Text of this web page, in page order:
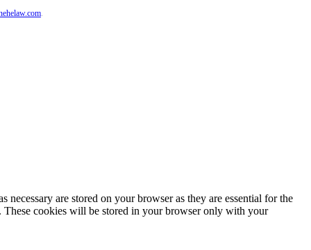
.
are stored on your browser as they are essential for the
These cookies will be stored in your browser only with your